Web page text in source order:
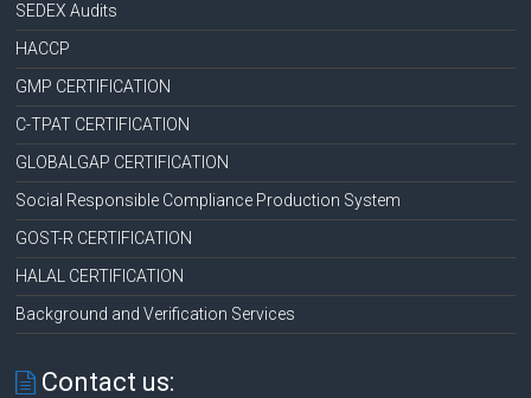
SEDEX Audits
HACCP
GMP CERTIFICATION
C-TPAT CERTIFICATION
GLOBALGAP CERTIFICATION
Social Responsible Compliance Production System
GOST-R CERTIFICATION
HALAL CERTIFICATION
Background and Verification Services
Contact us: